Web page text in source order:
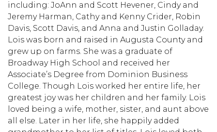
including: JoAnn and Scott Hevener, Cindy and
Jeremy Harman, Cathy and Kenny Crider, Robin
Davis, Scott Davis, and Anna and Justin Golladay.
Lois was born and raised in Augusta County and
grew up on farms. She was a graduate of
Broadway High School and received her
Associate’s Degree from Dominion Business
College. Though Lois worked her entire life, her
greatest joy was her children and her family. Lois
loved being a wife, mother, sister, and aunt above
all else. Later in her life, she happily added